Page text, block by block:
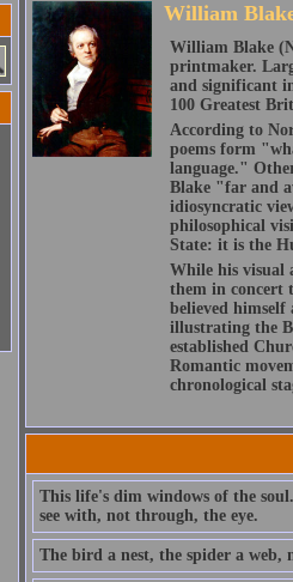
William
William Blake
printmaker.
and significant
100 Greatest
According to
poems form
language."
Blake "far and
idiosyncratic
philosophical
State: it is the
While his visual
them in concert
believed himself
illustrating the
established
Romantic
chronological
This life's dim windows of the
see with, not through, the eye.
The bird a nest, the spider a web,